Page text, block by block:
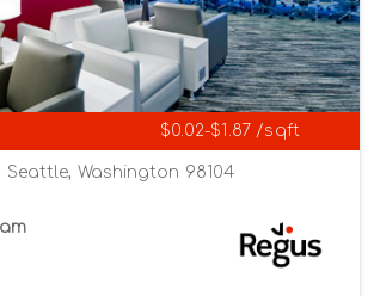
$0.02-$1.87 /sqft
Seattle, Washington 98104